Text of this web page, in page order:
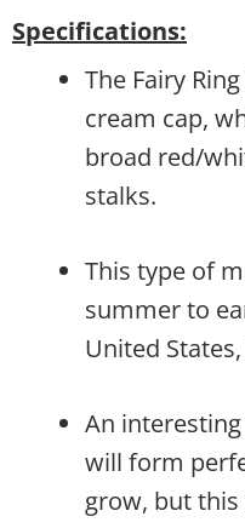
Specifications:
The Fairy
cream cap,
broad red/
stalks.
This type of
summer to
United
An
will form
grow, but